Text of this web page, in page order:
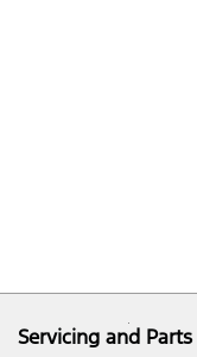
Servicing and Parts